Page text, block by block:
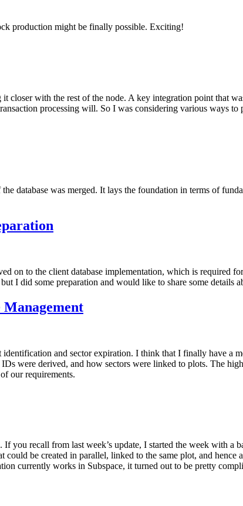
production might be finally possible. Exciting!
with the rest of the node. A key integration point that
processing will. So I was considering various ways
database was merged. It lays the foundation in terms of
on to the client database implementation, which is required
I did some preparation and would like to share some details
and sector expiration. I think that I finally have
were derived, and how sectors were linked to plots. The
our requirements.
you recall from last week’s update, I started the week with a
be created in parallel, linked to the same plot, and hence
currently works in Subspace, it turned out to be pretty